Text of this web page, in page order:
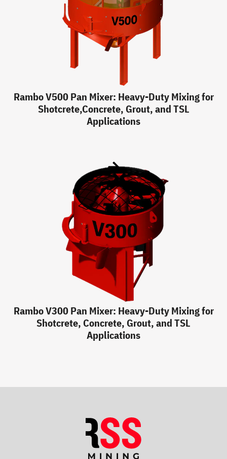
Rambo V500 Pan Mixer: Heavy-Duty Mixing for
Shotcrete,Concrete, Grout, and TSL
Applications
Rambo V300 Pan Mixer: Heavy-Duty Mixing for
Shotcrete, Concrete, Grout, and TSL
Applications